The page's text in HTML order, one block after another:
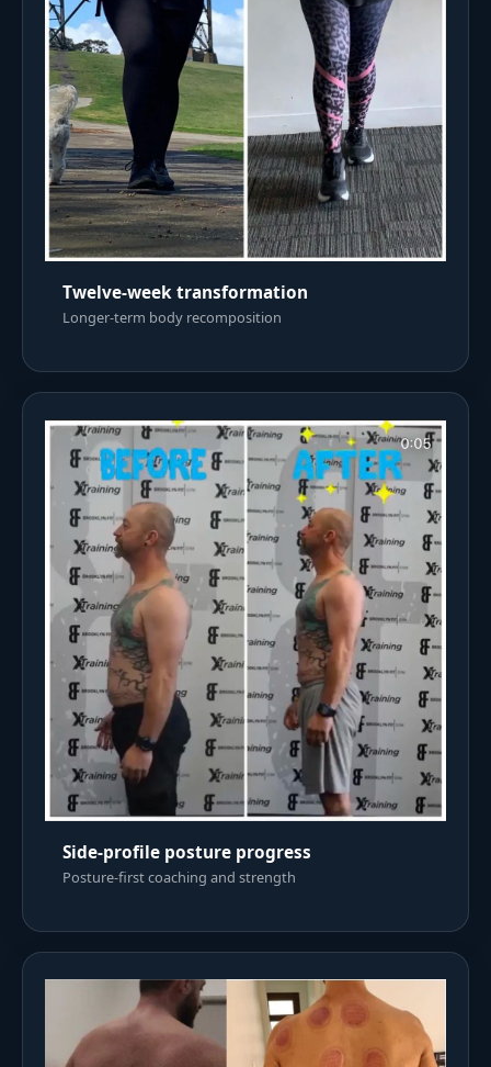
Twelve-week transformation
Longer-term body recomposition
Side-profile posture progress
Posture-first coaching and strength